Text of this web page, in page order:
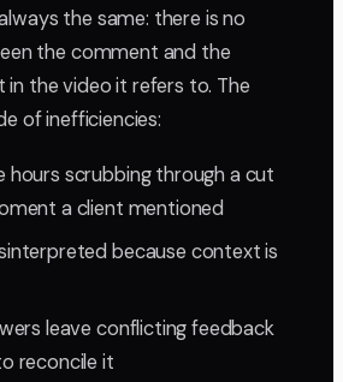
the same: there is no
the comment and the
the video it refers to. The
of inefficiencies:
hours scrubbing through a cut
a client mentioned
because context is
leave conflicting feedback
reconcile it